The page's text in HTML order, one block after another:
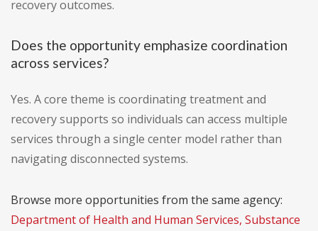
recovery outcomes.
Does the opportunity emphasize coordination
across services?
Yes. A core theme is coordinating treatment and
recovery supports so individuals can access multiple
services through a single center model rather than
navigating disconnected systems.
Browse more opportunities from the same agency:
Department of Health and Human Services, Substance